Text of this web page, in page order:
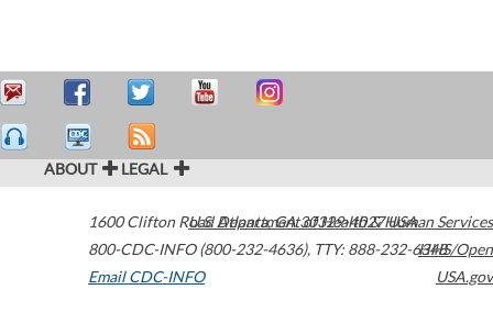
ABOUT LEGAL
1600 Clifton Road Atlanta,GA30329-4027USA
800-CDC-INFO (800-232-4636), TTY: 888-232-6348
Email CDC-INFO
U.S. Department of Health & Human Services
HHS/Open
USA.gov